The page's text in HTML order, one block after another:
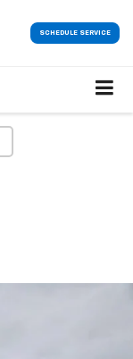
SCHEDULE SERVICE